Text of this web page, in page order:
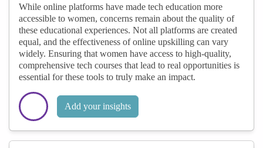
While online platforms have made tech education more
accessible to women, concerns remain about the quality of
these educational experiences. Not all platforms are created
equal, and the effectiveness of online upskilling can vary
widely. Ensuring that women have access to high-quality,
comprehensive tech courses that lead to real opportunities is
essential for these tools to truly make an impact.
Add your insights